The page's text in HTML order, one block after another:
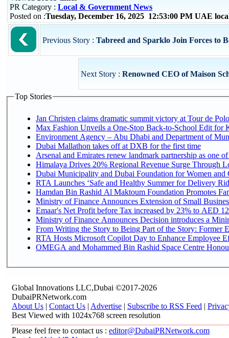
PR Category : Local & Government News
Posted on :Tuesday, December 16, 2025 12:53:00 PM UAE
Previous Story : Tabreed and Sparklo Join Forces to
Next Story : Renowned CEO of Maison
Top Stories
Jan Christen claims dramatic summit victory at Tour de
Max Fashion Unveils a One-Stop Back-to-School Edit for
Environment Agency – Abu Dhabi and Department of
Dubai Mallathon takes off at DXB for the first time
Arsenal and Emirates renew landmark partnership as one
Himalaya Drives 20% Regional Revenue Surge Through
Dubai Municipality and Dubai Foundation for Women and
RTA Launches ‘Safe and Healthy Summer for Delivery
Hamdan Bin Rashid Al Maktoum Foundation Promotes
Ministry of Finance Announces Extension of Small
Emaar's Net Profit before Tax increased by 23% to AED
Ministry of Finance Announces Decision introduces a
From Writing the Story to Being Part of the Story: Former
RTA Hosts Microsoft Copilot Day to Enhance Employee
OMEGA and Mohammed Bin Rashid Space Centre
Global Innovations LLC,Dubai ©2017-2026
DubaiPRNetwork.com
About Us | Contact Us | Advertise | Subscribe to RSS Feed |
Best Viewed with 1024x768 screen resolution
Please feel free to contact us : editor@DubaiPRNetwork.com